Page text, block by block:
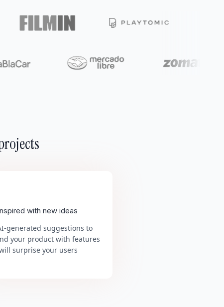
with new ideas
generated suggestions to
your product with features
surprise your users